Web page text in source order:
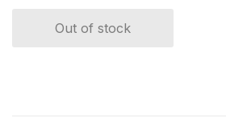
Out of stock